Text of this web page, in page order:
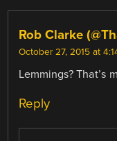
Rob Clarke
October 27, 2015 at
Lemmings? That’s
Reply